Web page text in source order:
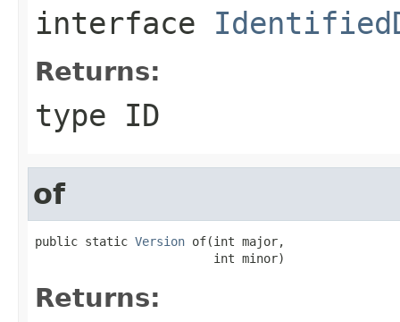
interface
Returns:
type ID
of
public static Version of(int major,
                         int minor)
Returns: